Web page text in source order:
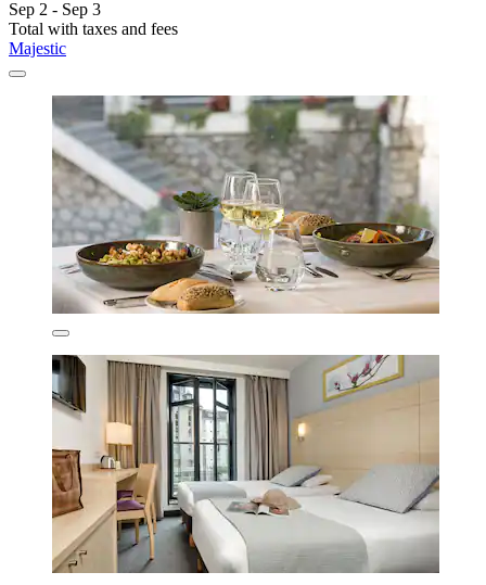
Sep 2 - Sep 3
Total with taxes and fees
Majestic